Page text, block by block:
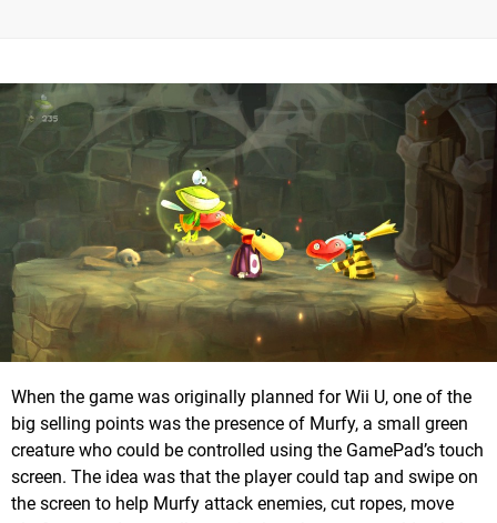
When the game was originally planned for Wii U, one of the
big selling points was the presence of Murfy, a small green
creature who could be controlled using the GamePad’s touch
screen. The idea was that the player could tap and swipe on
the screen to help Murfy attack enemies, cut ropes, move